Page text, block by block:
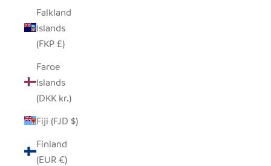
Falkland
Islands
(FKP £)
Faroe
Islands
(DKK kr.)
Fiji (FJD $)
Finland
(EUR €)